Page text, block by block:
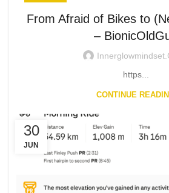
From Afraid of Bikes to
–
https...
CONTINUE
30
JUN